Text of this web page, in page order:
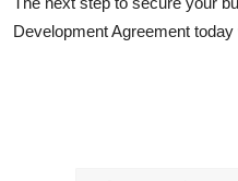
Development Agreement